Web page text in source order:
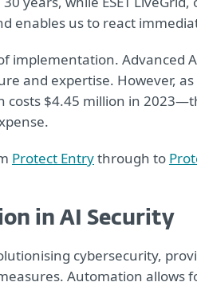
enables us to react
implementation. Advanced
and expertise. However,
costs $4.45 million in
Protect Entrythrough to
in AI Security
cybersecurity,
Automation allows